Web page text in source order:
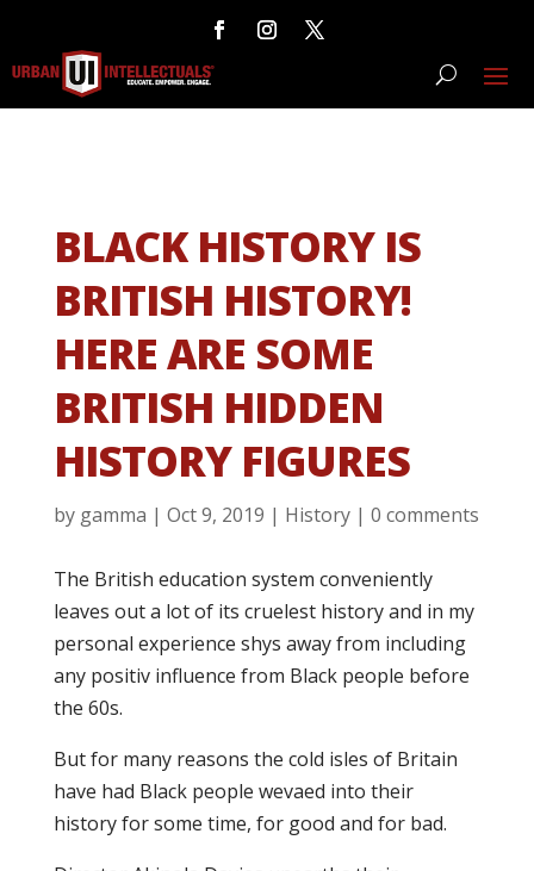
BLACK HISTORY IS
BRITISH HISTORY!
HERE ARE SOME
BRITISH HIDDEN
HISTORY FIGURES
by gamma | Oct 9, 2019 | History| 0 comments
The British education system conveniently
leaves out a lot of its cruelest history and in my
personal experience shys away from including
any positiv influence from Black people before
the 60s.
But for many reasons the cold isles of Britain
have had Black people wevaed into their
history for some time, for good and for bad.